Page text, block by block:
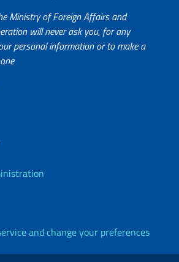
Ministry of Foreign Affairs and
will never ask you, for any
personal information or to make a
and change your preferences